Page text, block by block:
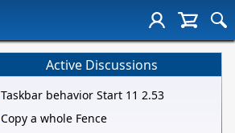
Active Discussions
Taskbar behavior Start 11 2.53
Copy a whole Fence